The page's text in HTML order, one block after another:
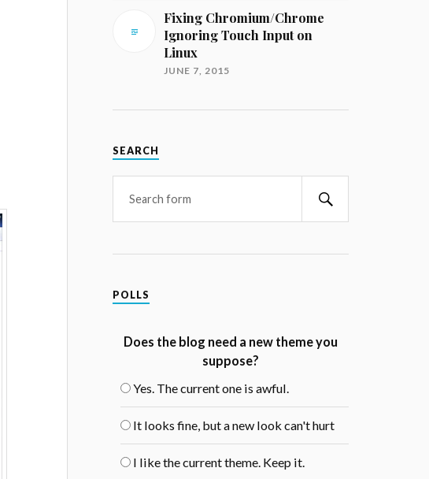
Fixing Chromium/Chrome
Ignoring Touch Input on
Linux
JUNE 7, 2015
SEARCH
POLLS
Does the blog need a new theme you
suppose?
Yes. The current one is awful.
It looks fine, but a new look can't hurt
I like the current theme. Keep it.